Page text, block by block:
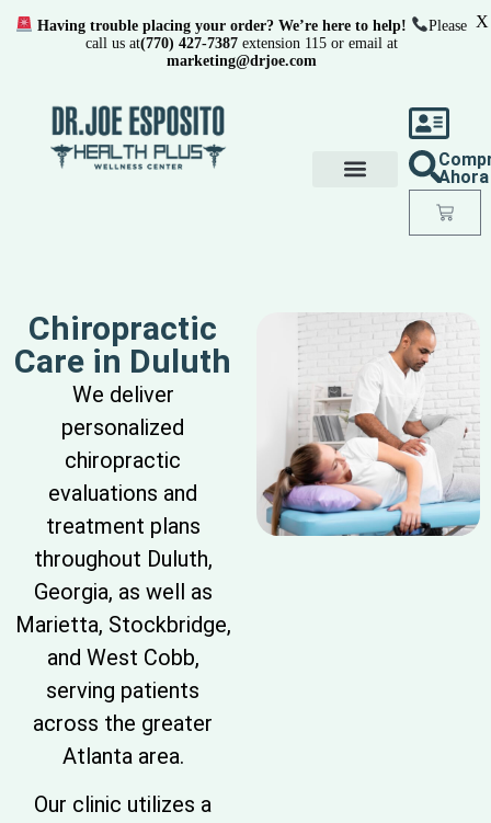
Ahora
Chiropractic
Care in Duluth
We deliver
personalized
chiropractic
evaluations and
treatment plans
throughout Duluth,
Georgia, as well as
Marietta, Stockbridge,
and West Cobb,
serving patients
across the greater
Atlanta area.
Our clinic utilizes a
Having trouble placing your order? We’re here to help!
Please
call us at(770) 427-7387extension 115 or email at
marketing@drjoe.com
X